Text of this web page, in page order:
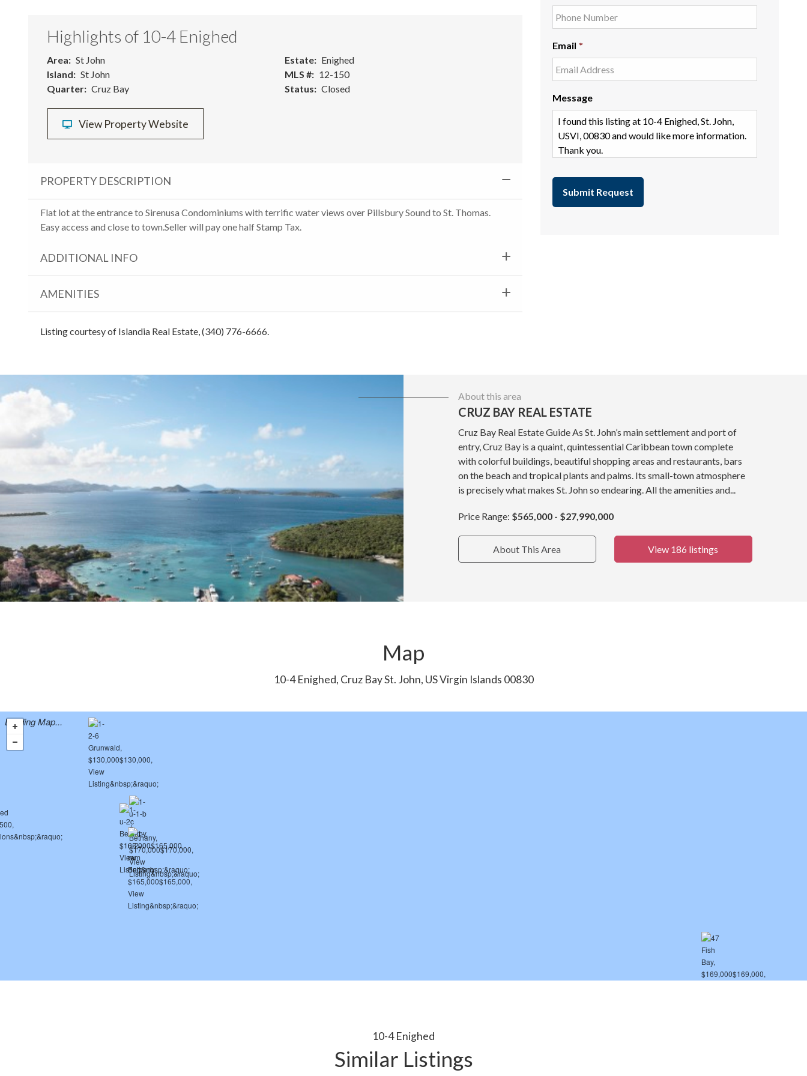
Highlights of 10-4 Enighed
Area
St John
Island
St John
Quarter
Cruz Bay
Estate
Enighed
MLS #
12-150
Status
Closed
View Property Website
PROPERTY DESCRIPTION
Flat lot at the entrance to Sirenusa Condominiums with terrific water views over Pillsbury Sound to St. Thomas.
Easy access and close to town.Seller will pay one half Stamp Tax.
ADDITIONAL INFO
AMENITIES
Listing courtesy of Islandia Real Estate, (340) 776-6666.
Email *
Message
About this area
CRUZ BAY REAL ESTATE
Cruz Bay Real Estate Guide As St. John’s main settlement and port of
entry, Cruz Bay is a quaint, quintessential Caribbean town complete
with colorful buildings, beautiful shopping areas and restaurants, bars
on the beach and tropical plants and palms. Its small-town atmosphere
is precisely what makes St. John so endearing. All the amenities and...
Price Range: $565,000 - $27,990,000
About This Area View 186 listings
Map
10-4 Enighed, Cruz Bay St. John, US Virgin Islands 00830
Loading Map...
10-4 Enighed
Similar Listings